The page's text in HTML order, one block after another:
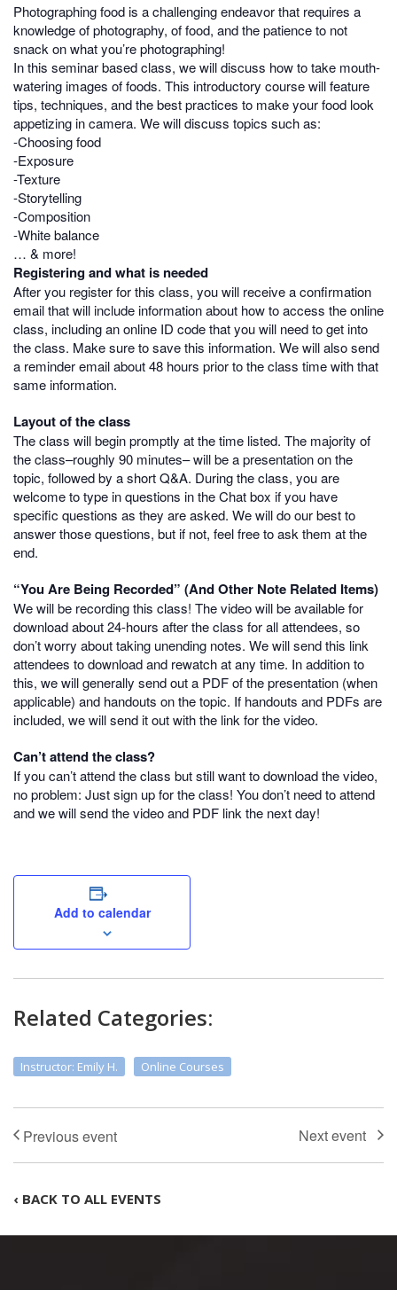
Photographing food is a challenging endeavor that requires a
knowledge of photography, of food, and the patience to not
snack on what you’re photographing!
In this seminar based class, we will discuss how to take mouth-
watering images of foods. This introductory course will feature
tips, techniques, and the best practices to make your food look
appetizing in camera. We will discuss topics such as:
-Choosing food
-Exposure
-Texture
-Storytelling
-Composition
-White balance
… & more!
Registering and what is needed
After you register for this class, you will receive a confirmation
email that will include information about how to access the online
class, including an online ID code that you will need to get into
the class. Make sure to save this information. We will also send
a reminder email about 48 hours prior to the class time with that
same information.
Layout of the class
The class will begin promptly at the time listed. The majority of
the class–roughly 90 minutes– will be a presentation on the
topic, followed by a short Q&A. During the class, you are
welcome to type in questions in the Chat box if you have
specific questions as they are asked. We will do our best to
answer those questions, but if not, feel free to ask them at the
end.
“You Are Being Recorded” (And Other Note Related Items)
We will be recording this class! The video will be available for
download about 24-hours after the class for all attendees, so
don’t worry about taking unending notes. We will send this link
attendees to download and rewatch at any time. In addition to
this, we will generally send out a PDF of the presentation (when
applicable) and handouts on the topic. If handouts and PDFs are
included, we will send it out with the link for the video.
Can’t attend the class?
If you can’t attend the class but still want to download the video,
no problem: Just sign up for the class! You don’t need to attend
and we will send the video and PDF link the next day!
Add to calendar
Related Categories:
Instructor: Emily H. Online Courses
‹ BACK TO ALL EVENTS